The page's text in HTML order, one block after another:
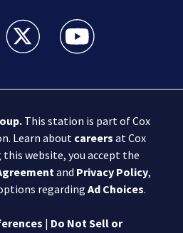
News facebook feed(Opens a new
Boston 25 News twitter feed(Opens
Boston 25 News
.This station is part of Cox
Learn about careers at Cox
this website, you accept the
and Privacy Policy,
regarding Ad Choices.
| Do Not Sell or